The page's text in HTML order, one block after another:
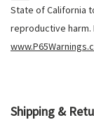
State of California
reproductive
Shipping &